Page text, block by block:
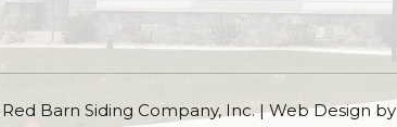
Barn Siding Company, Inc. | Web Design by